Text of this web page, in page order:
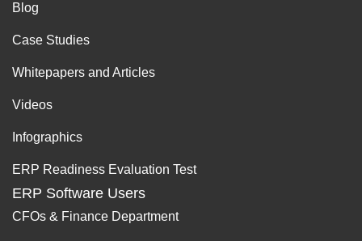
Blog
Case Studies
Whitepapers and Articles
Videos
Infographics
ERP Readiness Evaluation Test
ERP Software Users
CFOs & Finance Department